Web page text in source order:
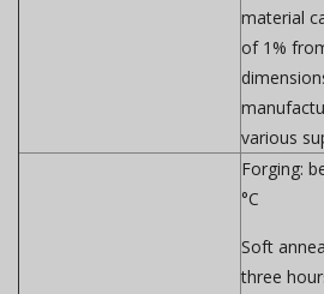
material
of 1%
various
Forging:
°C
Soft
three